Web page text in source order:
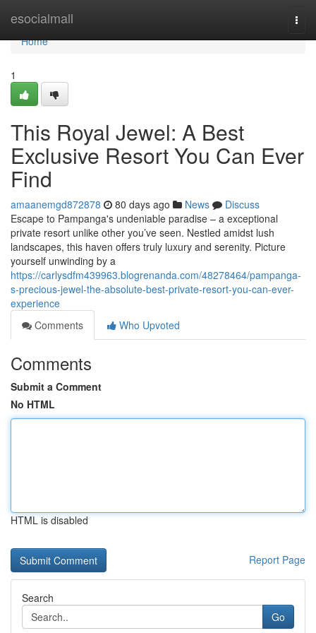
esocialmall
Home
Home
1
This Royal Jewel: A Best
Exclusive Resort You Can Ever
Find
amaanemgd872878 80 days ago News
Discuss
Escape to Pampanga's undeniable paradise – a exceptional
private resort unlike other you’ve seen. Nestled amidst lush
landscapes, this haven offers truly luxury and serenity. Picture
yourself unwinding by a
https://carlysdfm439963.blogrenanda.com/48278464/pampanga-
s-precious-jewel-the-absolute-best-private-resort-you-can-ever-
experience
Comments
Who Upvoted
Comments
Submit a Comment
No HTML
HTML is disabled
Report Page
Search
Go